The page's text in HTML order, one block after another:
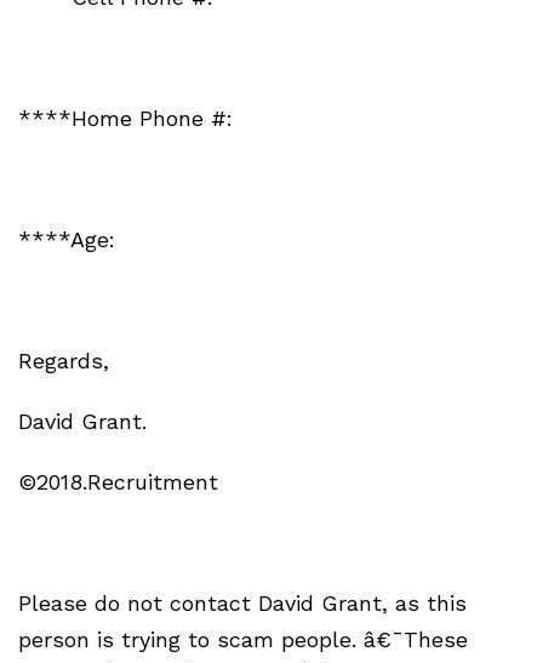
****Home Phone #:
****Age:
Regards,
David Grant.
©2018.Recruitment
Please do not contact David Grant, as this
person is trying to scam people. â€¯These